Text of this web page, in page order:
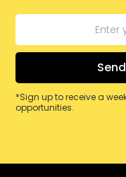
*Sign up to receive a
opportunities.